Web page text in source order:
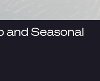
and Seasonal